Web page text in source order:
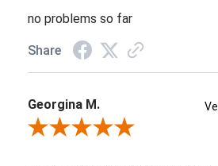
no problems so far
Share
Georgina M.
Review By Georgina M.